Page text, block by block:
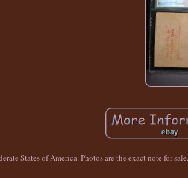
States of America. Photos are the exact note for